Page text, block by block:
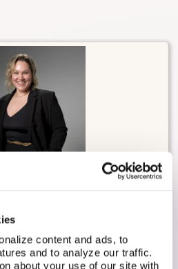
content and ads, to
and to analyze our traffic.
about your use of our site with
Head of Concierge. She has
reproductive health.